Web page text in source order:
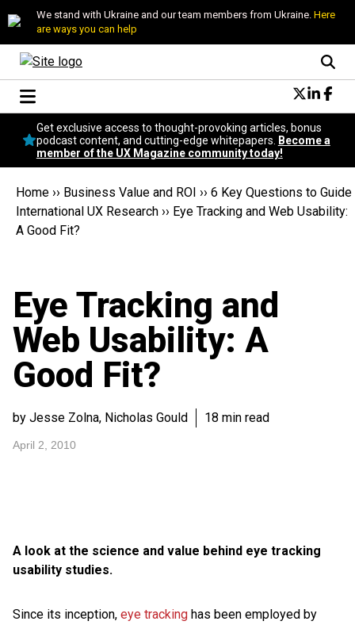
We stand with Ukraine and our team members from Ukraine. Here
are ways you can help
Conversational Design
Neuroscience
Podcast
Popular
Topics
Get exclusive access to thought-provoking articles, bonus
podcast content, and cutting-edge whitepapers.
Become a
member of the UX Magazine community today!
Home ›› Business Value and ROI ›› 6 Key Questions to Guide
International UX Research ›› Eye Tracking and Web Usability:
A Good Fit?
Eye Tracking and
Web Usability: A
Good Fit?
by Jesse Zolna, Nicholas Gould 18 min read
April 2, 2010
A look at the science and value behind eye tracking
usability studies.
Since its inception, eye tracking has been employed by